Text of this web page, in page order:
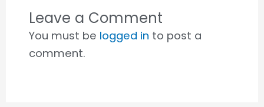
Leave a Comment
You must be logged in to post a
comment.